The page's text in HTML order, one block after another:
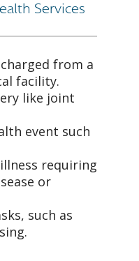
Services
from a
facility.
like joint
event such
requiring
or
such as